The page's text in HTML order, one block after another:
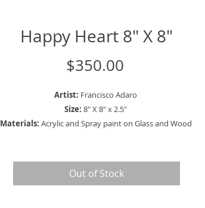
Happy Heart 8" X 8"
$350.00
Artist: Francisco Adaro
Size: 8" X 8" x 2.5"
Materials: Acrylic and Spray paint on Glass and Wood
Out of Stock